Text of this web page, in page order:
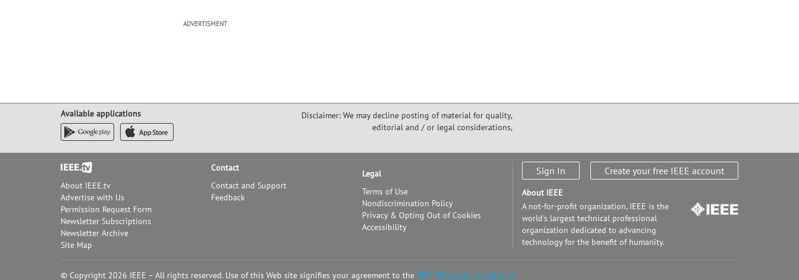
ADVERTISMENT
Available applications
Disclaimer: We may decline posting of material for quality,
editorial and / or legal considerations,
Footer
About IEEE.tv
Advertise with Us
Permission Request Form
Newsletter Subscriptions
Newsletter Archive
Site Map
Contact
Contact and Support
Feedback
Legal
Terms of Use
Nondiscrimination Policy
Privacy & Opting Out of Cookies
Accessibility
Sign In Create your free IEEE account
About IEEE
A not-for-profit organization, IEEE is the
world's largest technical professional
organization dedicated to advancing
technology for the benefit of humanity.
© Copyright 2026 IEEE – All rights reserved. Use of this Web site signifies your agreement to the IEEE Terms and Conditions.